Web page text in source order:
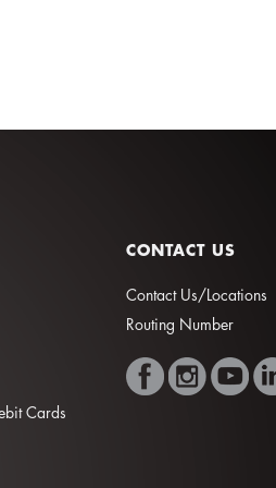
Cards
CONTACT US
Contact Us/Locations
Routing Number